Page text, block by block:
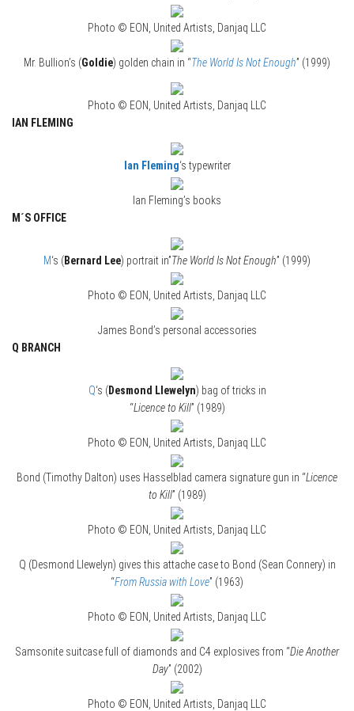
Photo © EON, United Artists, Danjaq LLC
Mr. Bullion’s (Goldie) golden chain in “The World Is Not Enough” (1999)
Photo © EON, United Artists, Danjaq LLC
IAN FLEMING
Ian Fleming‘s typewriter
Ian Fleming’s books
M´S OFFICE
M‘s (Bernard Lee) portrait in”The World Is Not Enough” (1999)
Photo © EON, United Artists, Danjaq LLC
James Bond’s personal accessories
Q BRANCH
Q‘s (Desmond Llewelyn) bag of tricks in
“Licence to Kill” (1989)
Photo © EON, United Artists, Danjaq LLC
Bond (Timothy Dalton) uses Hasselblad camera signature gun in “Licence
to Kill” (1989)
Photo © EON, United Artists, Danjaq LLC
Q (Desmond Llewelyn) gives this attache case to Bond (Sean Connery) in
“From Russia with Love” (1963)
Photo © EON, United Artists, Danjaq LLC
Samsonite suitcase full of diamonds and C4 explosives from “Die Another
Day” (2002)
Photo © EON, United Artists, Danjaq LLC